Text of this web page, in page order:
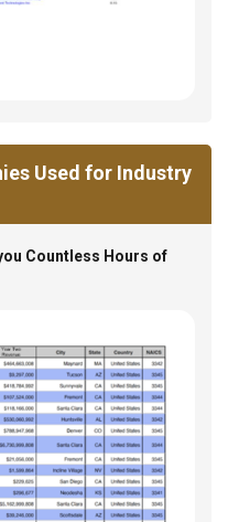
Used for Industry
Countless Hours of